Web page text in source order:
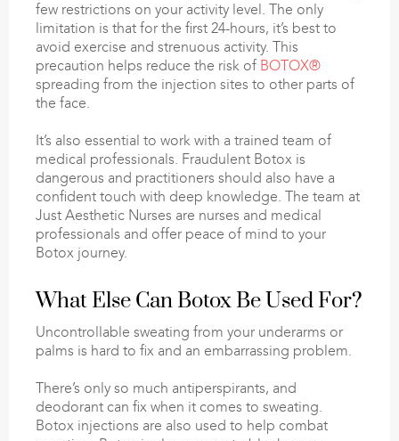
few restrictions on your activity level. The only
limitation is that for the first 24-hours, it’s best to
avoid exercise and strenuous activity. This
precaution helps reduce the risk of BOTOX®
spreading from the injection sites to other parts of
the face.
It’s also essential to work with a trained team of
medical professionals. Fraudulent Botox is
dangerous and practitioners should also have a
confident touch with deep knowledge. The team at
Just Aesthetic Nurses are nurses and medical
professionals and offer peace of mind to your
Botox journey.
What Else Can Botox Be Used For?
Uncontrollable sweating from your underarms or
palms is hard to fix and an embarrassing problem.
There’s only so much antiperspirants, and
deodorant can fix when it comes to sweating.
Botox injections are also used to help combat